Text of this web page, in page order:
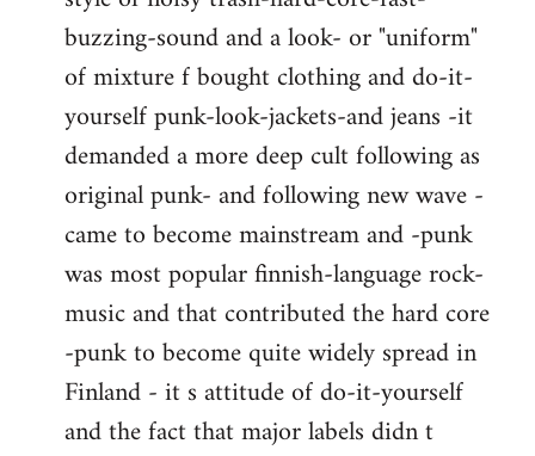
buzzing-sound and a look- or "uniform"
of mixture f bought clothing and do-it-
yourself punk-look-jackets-and jeans -it
demanded a more deep cult following as
original punk- and following new wave -
came to become mainstream and -punk
was most popular finnish-language rock-
music and that contributed the hard core
-punk to become quite widely spread in
Finland - it s attitude of do-it-yourself
and the fact that major labels didn t